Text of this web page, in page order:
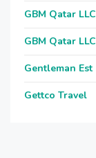
GBM Qatar LLC
GBM Qatar LLC
Gentleman Est
Gettco Travel